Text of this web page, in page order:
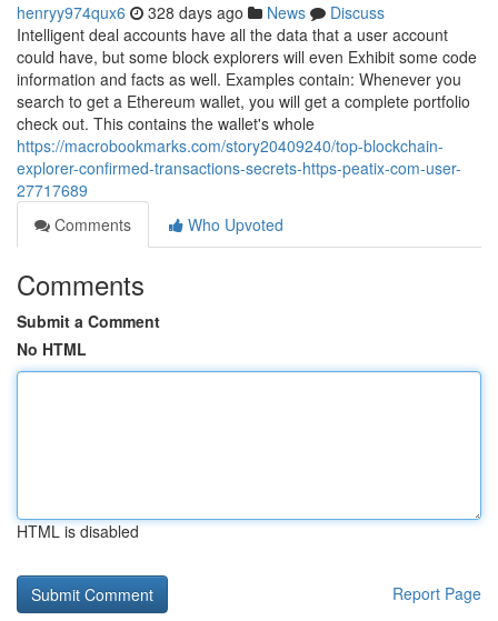
henryy974qux6 328 days ago News
Discuss
Intelligent deal accounts have all the data that a user account
could have, but some block explorers will even Exhibit some code
information and facts as well. Examples contain: Whenever you
search to get a Ethereum wallet, you will get a complete portfolio
check out. This contains the wallet's whole
https://macrobookmarks.com/story20409240/top-blockchain-
explorer-confirmed-transactions-secrets-https-peatix-com-user-
27717689
Comments
Who Upvoted
Comments
Submit a Comment
No HTML
HTML is disabled
Report Page